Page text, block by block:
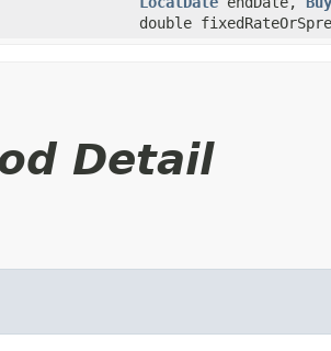
double
Detail